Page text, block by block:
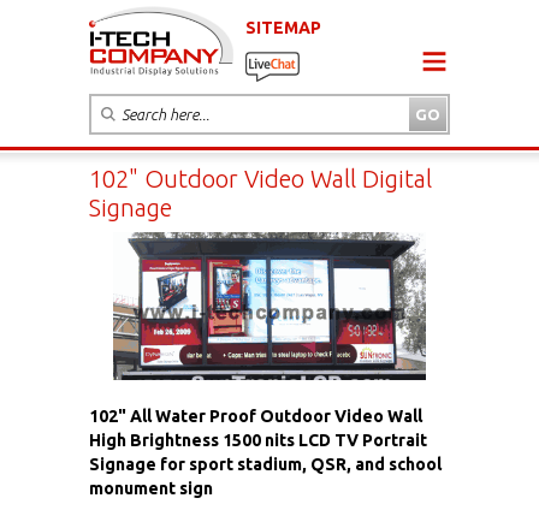
SITEMAP
102" Outdoor Video Wall Digital
Signage
102" All Water Proof Outdoor Video Wall
High Brightness 1500 nits LCD TV Portrait
Signage for sport stadium, QSR, and school
monument sign